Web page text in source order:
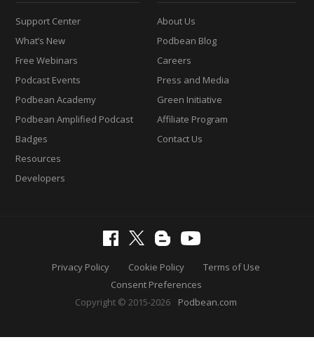
Support Center
What’s New
Free Webinars
Podcast Events
Podbean Academy
Podbean Amplified Podcast
Badges
Resources
Developers
About Us
Podbean Blog
Careers
Press and Media
Green Initiative
Affiliate Program
Contact Us
Privacy Policy Cookie Policy
Terms of Use
Consent Preferences
Copyright © 2015-2026
Podbean.com